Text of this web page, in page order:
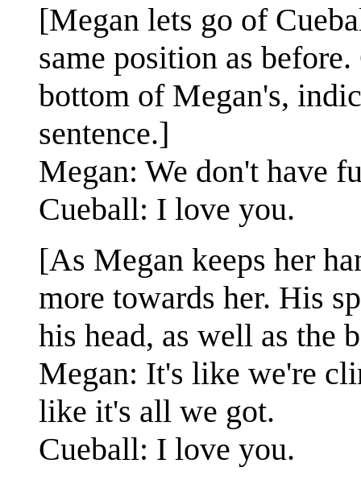
[Megan lets go of
same position as
bottom of Megan's,
sentence.]
Megan: We don't have
Cueball: I love you.
[As Megan keeps her
more towards her. His
his head, as well as the
Megan: It's like we're
like it's all we got.
Cueball: I love you.